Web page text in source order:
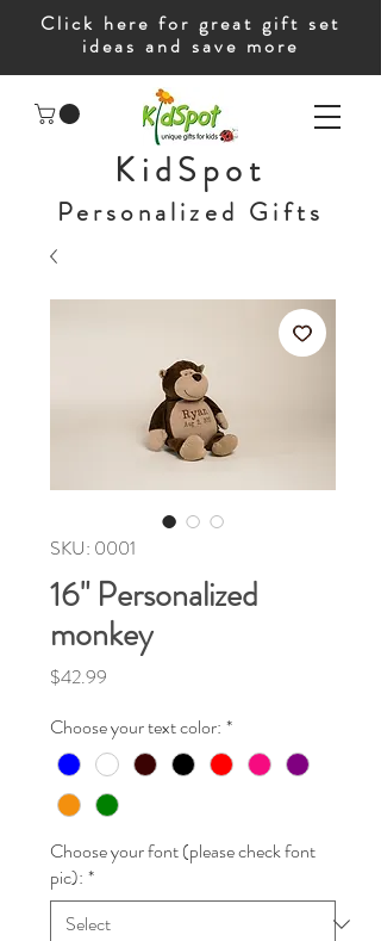
Click here for great gift set
ideas and save more
KidSpot
Personalized Gifts
SKU: 0001
16" Personalized
monkey
$42.99
Choose your text color: *
Choose your font (please check font
pic): *